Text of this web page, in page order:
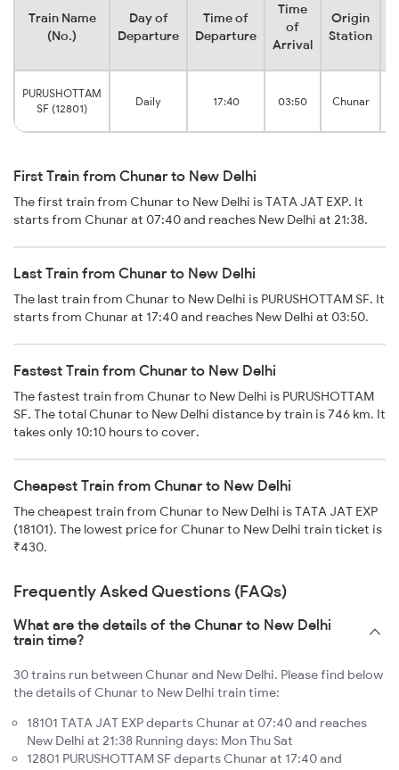
Train Name
(No.)
Day of
Departure
Time of
Departure
Time
of
Arrival
Origin
Station
PURUSHOTTAM
SF (12801)
Daily 17:40 03:50 Chunar
First Train from Chunar to New Delhi
The first train from Chunar to New Delhi is TATA JAT EXP. It
starts from Chunar at 07:40 and reaches New Delhi at 21:38.
Last Train from Chunar to New Delhi
The last train from Chunar to New Delhi is PURUSHOTTAM SF. It
starts from Chunar at 17:40 and reaches New Delhi at 03:50.
Fastest Train from Chunar to New Delhi
The fastest train from Chunar to New Delhi is PURUSHOTTAM
SF. The total Chunar to New Delhi distance by train is 746 km. It
takes only 10:10 hours to cover.
Cheapest Train from Chunar to New Delhi
The cheapest train from Chunar to New Delhi is TATA JAT EXP
(18101). The lowest price for Chunar to New Delhi train ticket is
₹430.
Frequently Asked Questions (FAQs)
What are the details of the Chunar to New Delhi
train time?
30 trains run between Chunar and New Delhi. Please find below
the details of Chunar to New Delhi train time:
18101 TATA JAT EXP departs Chunar at 07:40 and reaches
New Delhi at 21:38 Running days: Mon Thu Sat
12801 PURUSHOTTAM SF departs Chunar at 17:40 and